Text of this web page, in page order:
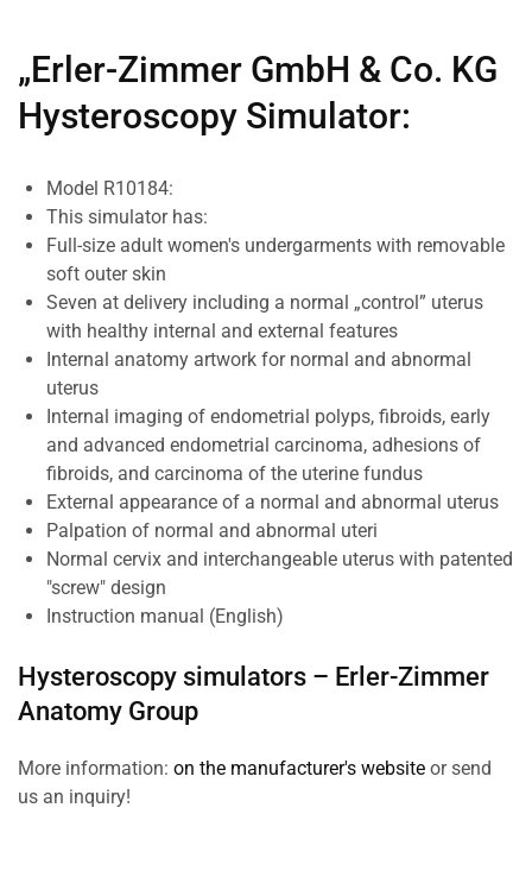
„Erler-Zimmer GmbH & Co. KG
Hysteroscopy Simulator:
Model R10184:
This simulator has:
Full-size adult women's undergarments with removable
soft outer skin
Seven at delivery including a normal „control” uterus
with healthy internal and external features
Internal anatomy artwork for normal and abnormal
uterus
Internal imaging of endometrial polyps, fibroids, early
and advanced endometrial carcinoma, adhesions of
fibroids, and carcinoma of the uterine fundus
External appearance of a normal and abnormal uterus
Palpation of normal and abnormal uteri
Normal cervix and interchangeable uterus with patented
"screw" design
Instruction manual (English)
Hysteroscopy simulators – Erler-Zimmer
Anatomy Group
More information: on the manufacturer's website or send
us an inquiry!